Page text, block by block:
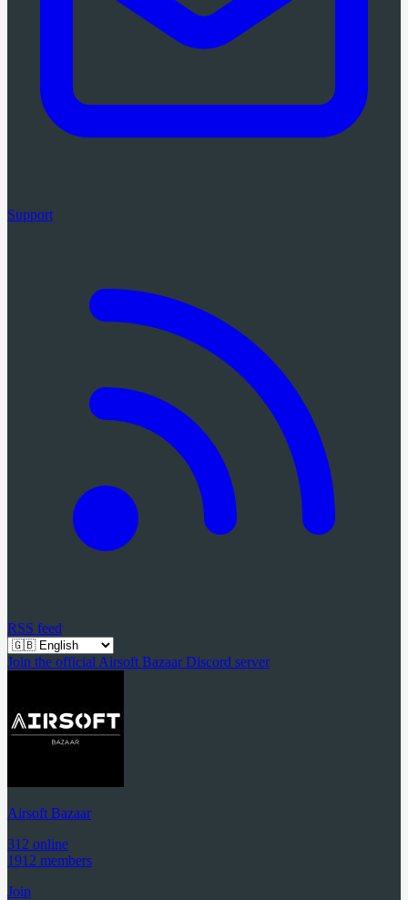
Support
RSS feed
Join the official Airsoft Bazaar Discord server
Airsoft Bazaar
312 online
1912 members
Join